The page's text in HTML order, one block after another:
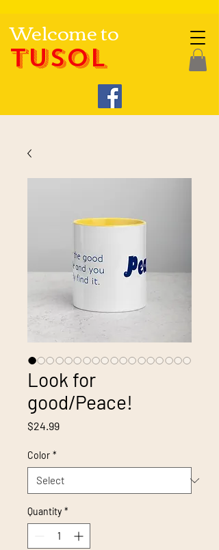
TUSOL
Welcome to
Look for
good/Peace!
$24.99Price
Color *
Quantity *